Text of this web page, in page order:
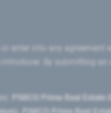
into any agreement
By submitting an
PIMCO Prime Real